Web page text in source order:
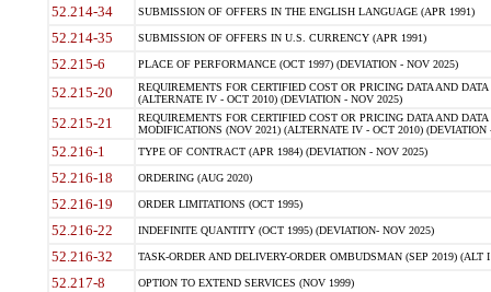
52.214-34 SUBMISSION OF OFFERS IN THE ENGLISH LANGUAGE (APR 1991)
52.214-35 SUBMISSION OF OFFERS IN U.S. CURRENCY (APR 1991)
52.215-6 PLACE OF PERFORMANCE (OCT 1997) (DEVIATION - NOV 2025)
52.215-20
REQUIREMENTS FOR CERTIFIED COST OR PRICING DATA AND
(ALTERNATE IV - OCT 2010) (DEVIATION - NOV 2025)
52.215-21
REQUIREMENTS FOR CERTIFIED COST OR PRICING DATA AND
MODIFICATIONS (NOV 2021) (ALTERNATE IV - OCT 2010) (DEVIATION
52.216-1 TYPE OF CONTRACT (APR 1984) (DEVIATION - NOV 2025)
52.216-18 ORDERING (AUG 2020)
52.216-19 ORDER LIMITATIONS (OCT 1995)
52.216-22 INDEFINITE QUANTITY (OCT 1995) (DEVIATION- NOV 2025)
52.216-32 TASK-ORDER AND DELIVERY-ORDER OMBUDSMAN (SEP 2019) (ALT I
52.217-8 OPTION TO EXTEND SERVICES (NOV 1999)